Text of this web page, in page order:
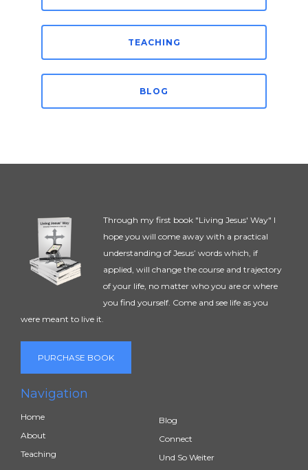
TEACHING
BLOG
Through my first book "Living Jesus' Way" I
hope you will come away with a practical
understanding of Jesus’ words which, if
applied, will change the course and trajectory
of your life, no matter who you are or where
you find yourself. Come and see life as you
were meant to live it.
PURCHASE BOOK
Navigation
Home
About
Teaching
Blog
Connect
Und So Weiter